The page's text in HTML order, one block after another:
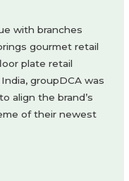
with branches
gourmet retail
plate retail
groupDCA was
align the brand’s
of their newest